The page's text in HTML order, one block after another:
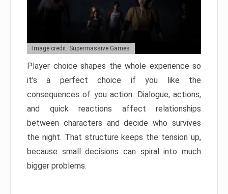
Image credit: Supermassive Games
Player choice shapes the whole experience so
it’s a perfect choice if you like the
consequences of you action. Dialogue, actions,
and quick reactions affect relationships
between characters and decide who survives
the night. That structure keeps the tension up,
because small decisions can spiral into much
bigger problems.